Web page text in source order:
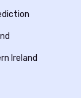
Ireland